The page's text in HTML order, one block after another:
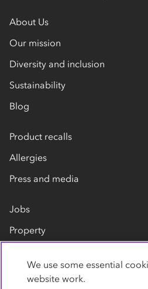
About Us
Our mission
Diversity and inclusion
Sustainability
Blog
Product recalls
Allergies
Press and media
Jobs
Property
Contact us
We use some essential
website work.